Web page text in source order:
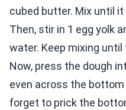
cubed butter. Mix until
Then, stir in 1 egg yolk
water. Keep mixing
Now, press the dough
even across the bottom
forget to prick the